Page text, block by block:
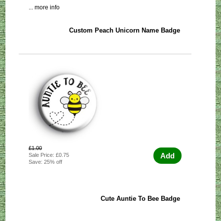
... more info
Custom Peach Unicorn Name Badge
£1.00
Sale Price: £0.75
Save: 25% off
Add
Cute Auntie To Bee Badge